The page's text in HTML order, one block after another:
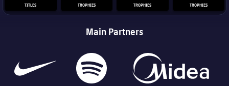
TITLES TROPHIES TROPHIES TROPHIES
Main Partners